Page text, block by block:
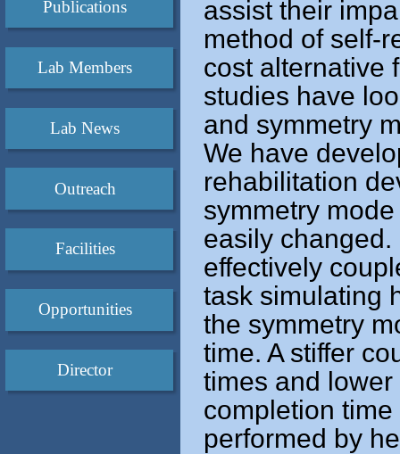
Publications
Lab Members
Lab News
Outreach
Facilities
Opportunities
Director
assist their
method of self-
cost alternative
studies have
and symmetry
We have
rehabilitation
symmetry
easily
effectively
task simulating
the symmetry
time. A stiffer
times and
completion
performed by